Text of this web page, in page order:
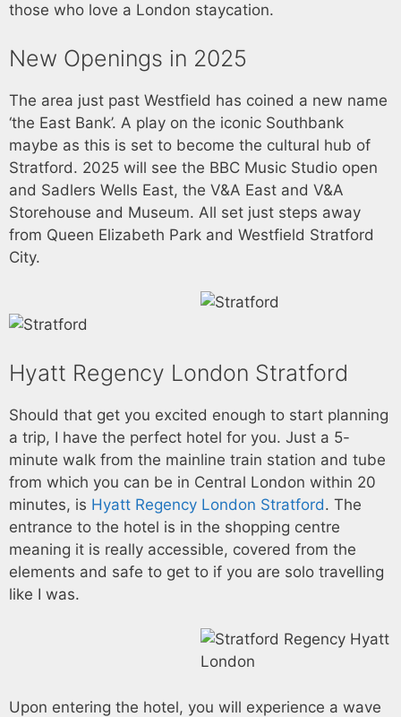
those who love a London staycation.
New Openings in 2025
The area just past Westfield has coined a new name
‘the East Bank’. A play on the iconic Southbank
maybe as this is set to become the cultural hub of
Stratford. 2025 will see the BBC Music Studio open
and Sadlers Wells East, the V&A East and V&A
Storehouse and Museum. All set just steps away
from Queen Elizabeth Park and Westfield Stratford
City.
Hyatt Regency London Stratford
Should that get you excited enough to start planning
a trip, I have the perfect hotel for you. Just a 5-
minute walk from the mainline train station and tube
from which you can be in Central London within 20
minutes, is Hyatt Regency London Stratford. The
entrance to the hotel is in the shopping centre
meaning it is really accessible, covered from the
elements and safe to get to if you are solo travelling
like I was.
Upon entering the hotel, you will experience a wave